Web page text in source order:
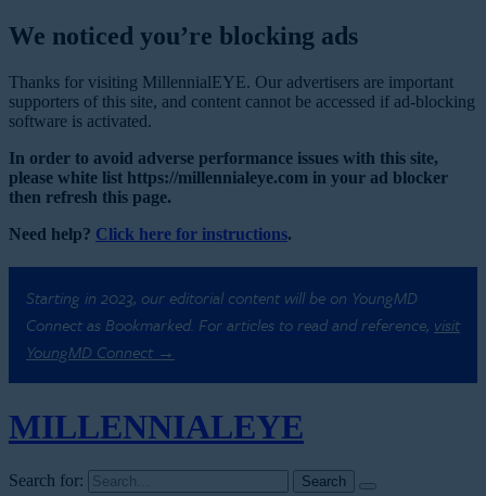
We noticed you’re blocking ads
Thanks for visiting MillennialEYE. Our advertisers are important
supporters of this site, and content cannot be accessed if ad-blocking
software is activated.
In order to avoid adverse performance issues with this site,
please white list https://millennialeye.com in your ad blocker
then refresh this page.
Need help? Click here for instructions.
Starting in 2023, our editorial content will be on YoungMD
Connect as Bookmarked. For articles to read and reference, visit
YoungMD Connect →
MILLENNIALEYE
Search for: